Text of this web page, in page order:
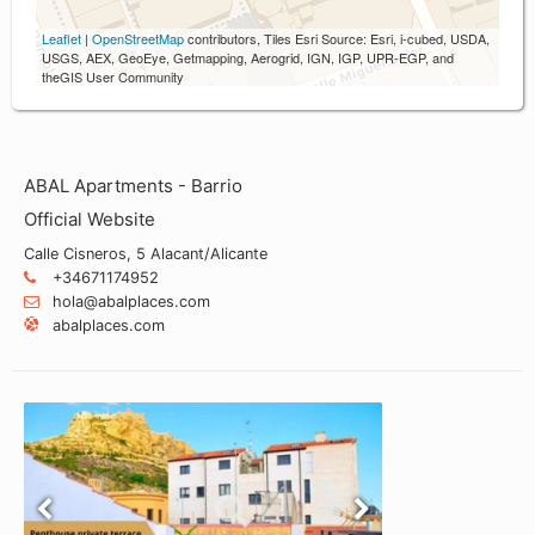
Leaflet | OpenStreetMapcontributors, Tiles Esri Source: Esri, i-cubed, USDA,
USGS, AEX, GeoEye, Getmapping, Aerogrid, IGN, IGP, UPR-EGP, and
theGIS User Community
ABAL Apartments - Barrio
Official Website
Calle Cisneros, 5 Alacant/Alicante
+34671174952
hola@abalplaces.com
abalplaces.com